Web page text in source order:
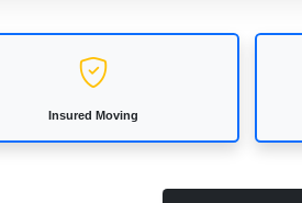
Insured Moving